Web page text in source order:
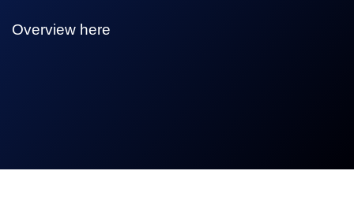
Overview here